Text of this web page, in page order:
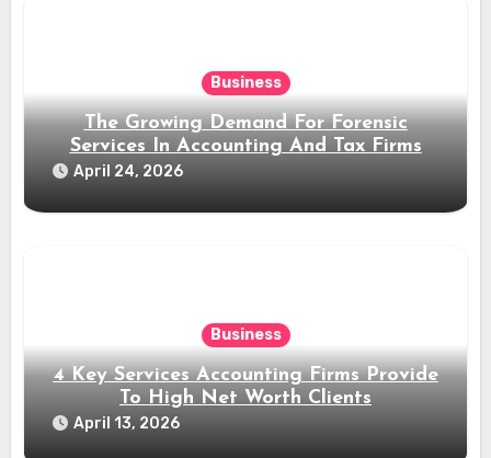
Business
The Growing Demand For Forensic
Services In Accounting And Tax Firms
April 24, 2026
Business
4 Key Services Accounting Firms Provide
To High Net Worth Clients
April 13, 2026